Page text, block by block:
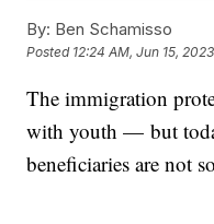
By: Ben Schamisso
Posted 12:24 AM, Jun 15, 2023
The immigration
with youth — but
beneficiaries are not